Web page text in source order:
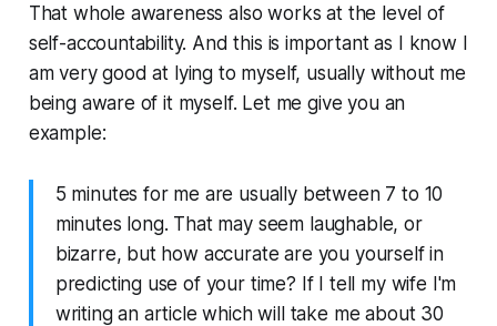
That whole awareness also works at the level of
self-accountability. And this is important as I know I
am very good at lying to myself, usually without me
being aware of it myself. Let me give you an
example:
5 minutes for me are usually between 7 to 10
minutes long. That may seem laughable, or
bizarre, but how accurate are you yourself in
predicting use of your time? If I tell my wife I'm
writing an article which will take me about 30